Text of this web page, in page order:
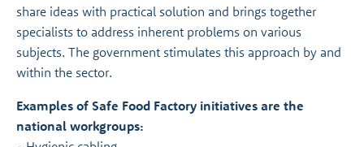
share ideas with practical solution and brings together
specialists to address inherent problems on various
subjects. The government stimulates this approach by and
within the sector.
Examples of Safe Food Factory initiatives are the
national workgroups: